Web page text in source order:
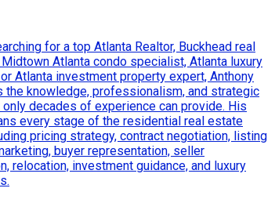
for a top Atlanta Realtor, Buckhead real
Atlanta condo specialist, Atlanta luxury
Atlanta investment property expert, Anthony
the knowledge, professionalism, and strategic
only decades of experience can provide. His
every stage of the residential real estate
pricing strategy, contract negotiation, listing
buyer representation, seller
relocation, investment guidance, and luxury